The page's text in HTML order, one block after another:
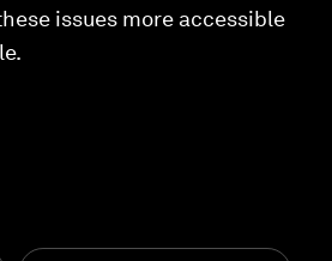
issues more accessible